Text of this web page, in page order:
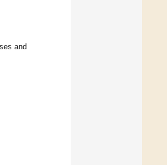
and